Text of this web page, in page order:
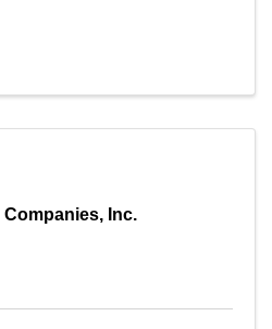
Inc.